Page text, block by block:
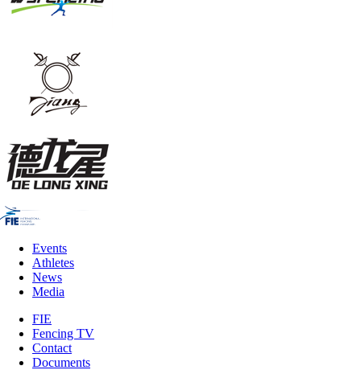
Events
Athletes
News
Media
FIE
Fencing TV
Contact
Documents